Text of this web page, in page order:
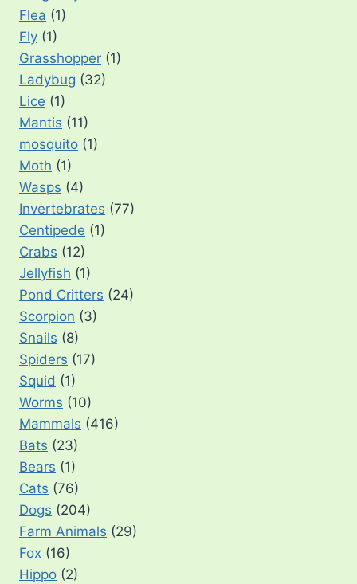
Flea (1)
Fly (1)
Grasshopper (1)
Ladybug (32)
Lice (1)
Mantis (11)
mosquito (1)
Moth (1)
Wasps (4)
Invertebrates (77)
Centipede (1)
Crabs (12)
Jellyfish (1)
Pond Critters (24)
Scorpion (3)
Snails (8)
Spiders (17)
Squid (1)
Worms (10)
Mammals (416)
Bats (23)
Bears (1)
Cats (76)
Dogs (204)
Farm Animals (29)
Fox (16)
Hippo (2)